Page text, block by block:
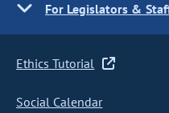
For Legislators &
Ethics Tutorial
Social Calendar